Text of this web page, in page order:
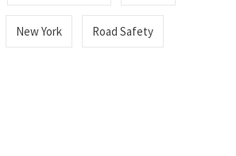
New York Road Safety